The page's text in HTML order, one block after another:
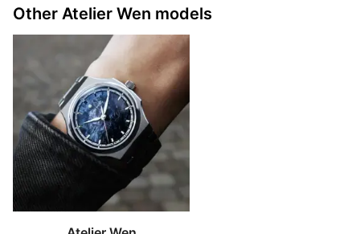
Movement and performance
The Atelier Wen Perception V3 Piāo is powered by
the customised French Pequignet EPM03 calibre
This automatic movement marks an important
evolution for the collection, which now welcomes an
independent French calibre at its heart. Atelier Wen
underlines the rarity of Pequignet in today’s
watchmaking landscape as one of the few remaining
manufactures capable of designing, developing and
assembling its own movements in-house. Technically,
the EPM03 is rated for
Other Atelier Wen models